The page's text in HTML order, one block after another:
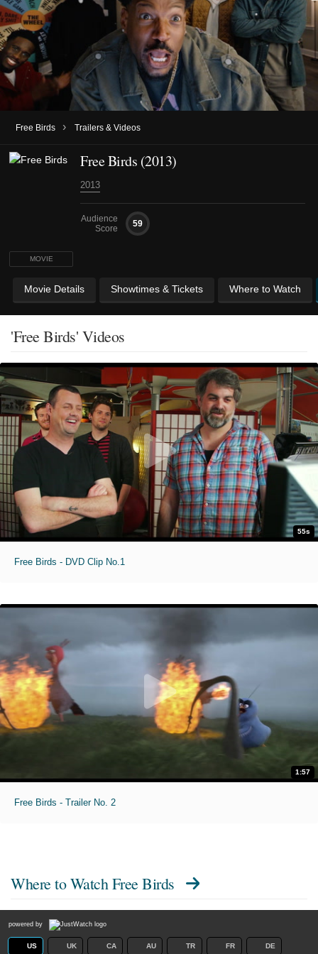
Free Birds › Trailers & Videos
MOVIE
Free Birds (2013)
2013
Audience
Score
59
Movie Details Showtimes & Tickets Where to Watch
'Free Birds' Videos
55s
Free Birds - DVD Clip No.1
1:57
Free Birds - Trailer No. 2
Where to WatchFree Birds
powered by
US UK CA AU TR FR DE